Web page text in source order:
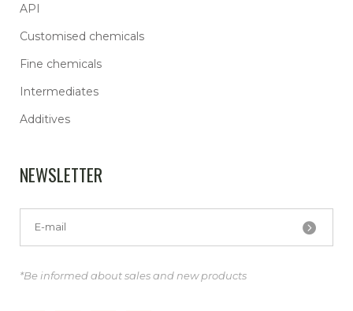
API
Customised chemicals
Fine chemicals
Intermediates
Additives
NEWSLETTER
*Be informed about sales and new products